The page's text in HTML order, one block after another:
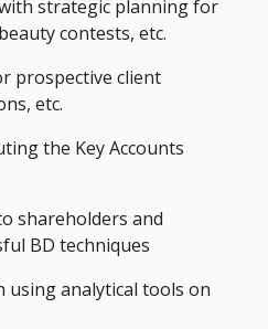
strategic planning for
contests, etc.
prospective client
etc.
the Key Accounts
shareholders and
BD techniques
using analytical tools on